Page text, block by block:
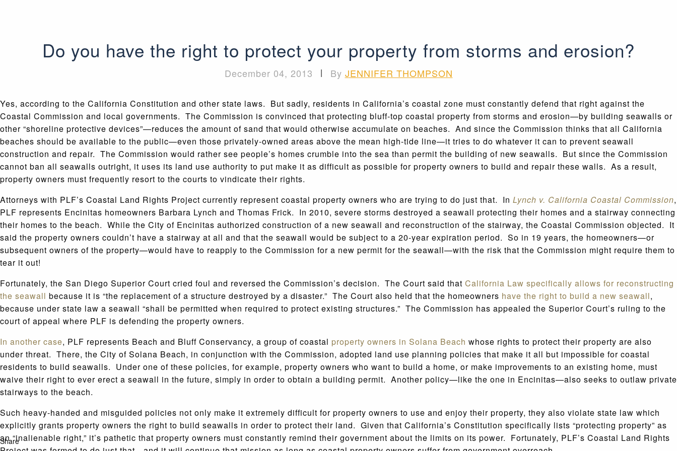
Share
Do you have the right to protect your property from storms and erosion?
December 04, 2013 | By JENNIFER THOMPSON
Yes, according to the California Constitution and other state laws. But sadly, residents in California’s coastal zone must constantly defend that right against the
Coastal Commission and local governments. The Commission is convinced that protecting bluff-top coastal property from storms and erosion—by building seawalls or
other “shoreline protective devices”—reduces the amount of sand that would otherwise accumulate on beaches. And since the Commission thinks that all California
beaches should be available to the public—even those privately-owned areas above the mean high-tide line—it tries to do whatever it can to prevent seawall
construction and repair. The Commission would rather see people’s homes crumble into the sea than permit the building of new seawalls. But since the Commission
cannot ban all seawalls outright, it uses its land use authority to put make it as difficult as possible for property owners to build and repair these walls. As a result,
property owners must frequently resort to the courts to vindicate their rights.
Attorneys with PLF’s Coastal Land Rights Project currently represent coastal property owners who are trying to do just that. In Lynch v. California Coastal Commission,
PLF represents Encinitas homeowners Barbara Lynch and Thomas Frick. In 2010, severe storms destroyed a seawall protecting their homes and a stairway connecting
their homes to the beach. While the City of Encinitas authorized construction of a new seawall and reconstruction of the stairway, the Coastal Commission objected. It
said the property owners couldn’t have a stairway at all and that the seawall would be subject to a 20-year expiration period. So in 19 years, the homeowners—or
subsequent owners of the property—would have to reapply to the Commission for a new permit for the seawall—with the risk that the Commission might require them to
tear it out!
Fortunately, the San Diego Superior Court cried foul and reversed the Commission’s decision. The Court said that California Law specifically allows for reconstructing
the seawall because it is “the replacement of a structure destroyed by a disaster.” The Court also held that the homeowners have the right to build a new seawall,
because under state law a seawall “shall be permitted when required to protect existing structures.” The Commission has appealed the Superior Court’s ruling to the
court of appeal where PLF is defending the property owners.
In another case, PLF represents Beach and Bluff Conservancy, a group of coastal property owners in Solana Beach whose rights to protect their property are also
under threat. There, the City of Solana Beach, in conjunction with the Commission, adopted land use planning policies that make it all but impossible for coastal
residents to build seawalls. Under one of these policies, for example, property owners who want to build a home, or make improvements to an existing home, must
waive their right to ever erect a seawall in the future, simply in order to obtain a building permit. Another policy—like the one in Encinitas—also seeks to outlaw private
stairways to the beach.
Such heavy-handed and misguided policies not only make it extremely difficult for property owners to use and enjoy their property, they also violate state law which
explicitly grants property owners the right to build seawalls in order to protect their land. Given that California’s Constitution specifically lists “protecting property” as
an “inalienable right,” it’s pathetic that property owners must constantly remind their government about the limits on its power. Fortunately, PLF’s Coastal Land Rights